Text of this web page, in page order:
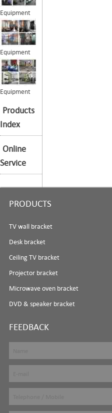
Equipment
Equipment
Equipment
Products
Index
Online
Service
PRODUCTS
TV wall bracket
Desk bracket
Ceiling TV bracket
Projector bracket
Microwave oven bracket
DVD & speaker bracket
FEEDBACK